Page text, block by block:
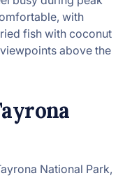
with
fish with coconut
above the
National Park,